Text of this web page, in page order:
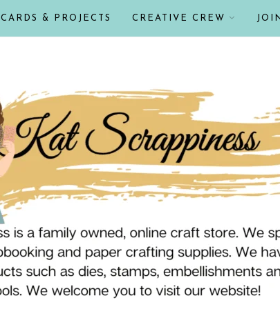
CARDS & PROJECTS CREATIVE CREW